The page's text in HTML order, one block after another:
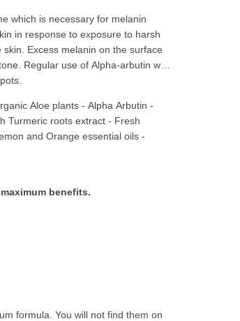
which is necessary for melanin
in response to exposure to harsh
Excess melanin on the surface
Regular use of Alpha-arbutin will
Aloe plants - Alpha Arbutin -
Turmeric roots extract - Fresh
and Orange essential oils -
benefits.
formula. You will not find them on